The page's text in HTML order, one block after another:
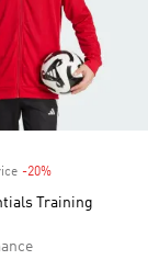
-20%
Training